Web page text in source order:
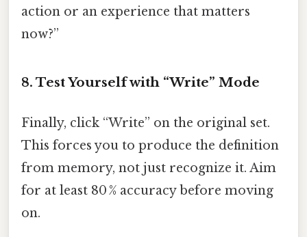
action or an experience that matters
now?”
8. Test Yourself with “Write” Mode
Finally, click “Write” on the original set.
This forces you to produce the definition
from memory, not just recognize it. Aim
for at least 80 % accuracy before moving
on.